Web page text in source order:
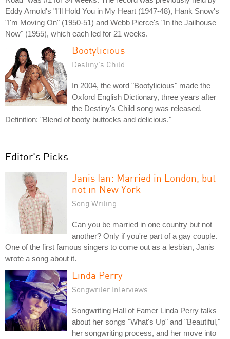
Eddy Arnold's "I'll Hold You in My Heart (1947-48), Hank Snow's
"I'm Moving On" (1950-51) and Webb Pierce's "In the Jailhouse
Now" (1955), which each led for 21 weeks.
Bootylicious
Destiny's Child
In 2004, the word "Bootylicious" made the
Oxford English Dictionary, three years after
the Destiny's Child song was released.
Definition: "Blend of booty buttocks and delicious."
Editor's Picks
Janis Ian: Married in London, but
not in New York
Song Writing
Can you be married in one country but not
another? Only if you're part of a gay couple.
One of the first famous singers to come out as a lesbian, Janis
wrote a song about it.
Linda Perry
Songwriter Interviews
Songwriting Hall of Famer Linda Perry talks
about her songs "What's Up" and "Beautiful,"
her songwriting process, and her move into